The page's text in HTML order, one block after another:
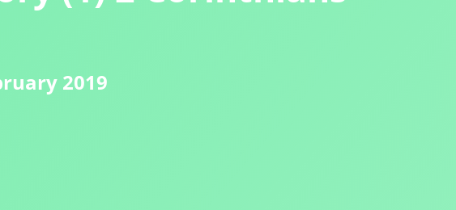
2019